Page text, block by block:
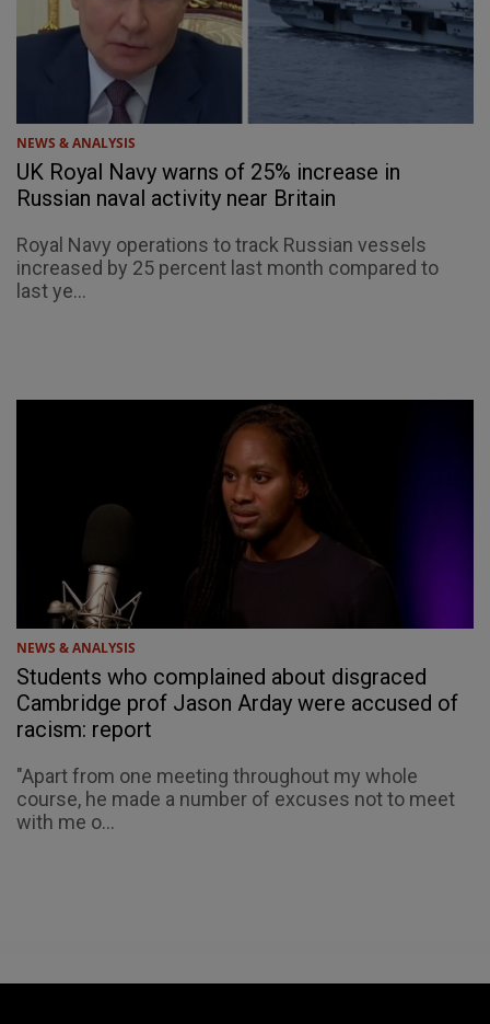
NEWS & ANALYSIS
UK Royal Navy warns of 25% increase in
Russian naval activity near Britain
Royal Navy operations to track Russian vessels
increased by 25 percent last month compared to
last ye...
NEWS & ANALYSIS
Students who complained about disgraced
Cambridge prof Jason Arday were accused of
racism: report
"Apart from one meeting throughout my whole
course, he made a number of excuses not to meet
with me o...